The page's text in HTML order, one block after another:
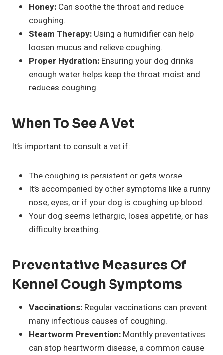
Honey: Can soothe the throat and reduce
coughing.
Steam Therapy: Using a humidifier can help
loosen mucus and relieve coughing.
Proper Hydration: Ensuring your dog drinks
enough water helps keep the throat moist and
reduces coughing.
When To See A Vet
It’s important to consult a vet if:
The coughing is persistent or gets worse.
It’s accompanied by other symptoms like a runny
nose, eyes, or if your dog is coughing up blood.
Your dog seems lethargic, loses appetite, or has
difficulty breathing.
Preventative Measures Of
Kennel Cough Symptoms
Vaccinations: Regular vaccinations can prevent
many infectious causes of coughing.
Heartworm Prevention: Monthly preventatives
can stop heartworm disease, a common cause